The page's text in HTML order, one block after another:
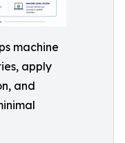
machine
apply
and